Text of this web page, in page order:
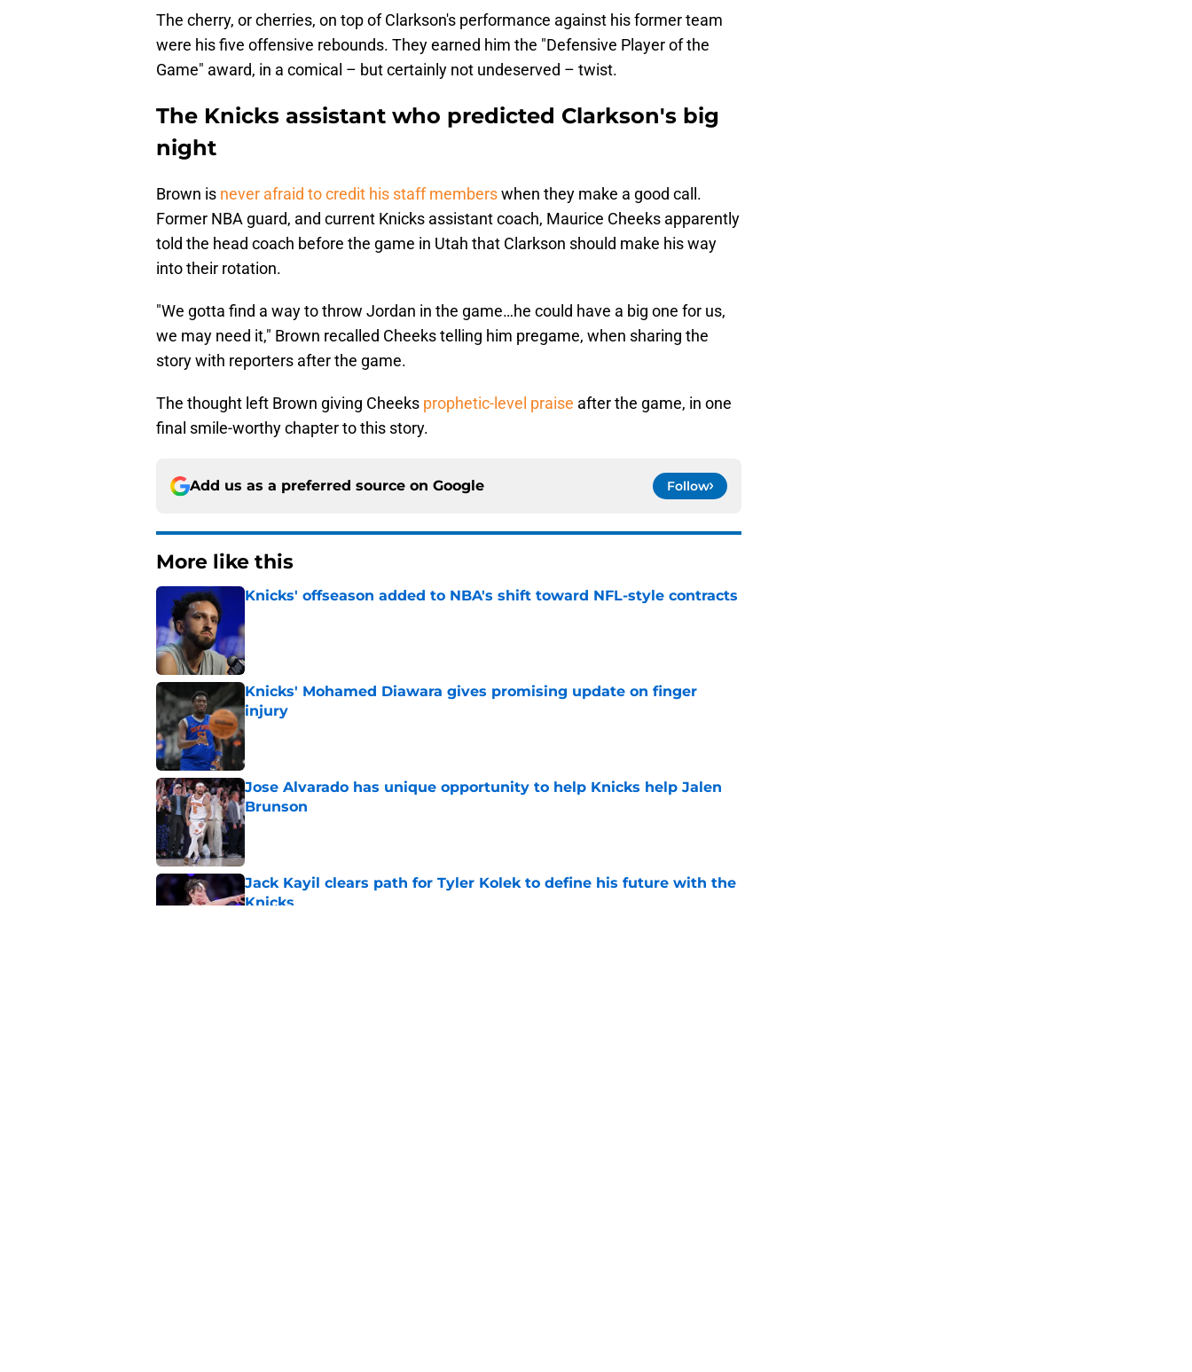
The cherry, or cherries, on top of Clarkson's performance against his former team
were his five offensive rebounds. They earned him the "Defensive Player of the
Game" award, in a comical – but certainly not undeserved – twist.
The Knicks assistant who predicted Clarkson's big
night
Brown is never afraid to credit his staff memberswhen they make a good call.
Former NBA guard, and current Knicks assistant coach, Maurice Cheeks apparently
told the head coach before the game in Utah that Clarkson should make his way
into their rotation.
"We gotta find a way to throw Jordan in the game…he could have a big one for us,
we may need it," Brown recalled Cheeks telling him pregame, when sharing the
story with reporters after the game.
The thought left Brown giving Cheeks prophetic-level praise after the game, in one
final smile-worthy chapter to this story.
Add us as a preferred source on Google Follow
More like this
Knicks' offseason added to NBA's shift toward NFL-style contracts
Knicks' Mohamed Diawara gives promising update on finger
injury
Jose Alvarado has unique opportunity to help Knicks help Jalen
Brunson
Published by on Invalid Date
Jack Kayil clears path for Tyler Kolek to define his future with the
Knicks